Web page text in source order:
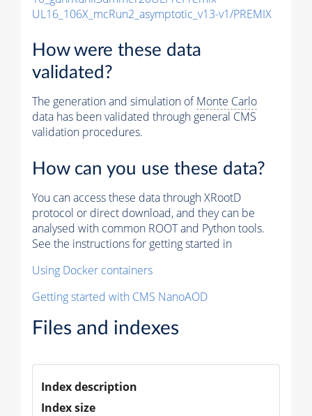
UL16_106X_mcRun2_asymptotic_v13-v1/PREMIX
How were these data
validated?
The generation and simulation ofMonte Carlo
data has been validated through general CMS
validation procedures.
How can you use these data?
You can access these data through XRootD
protocol or direct download, and they can be
analysed with common ROOT and Python tools.
See the instructions for getting started in
Using Docker containers
Getting started with CMS NanoAOD
Files and indexes
Index description
Index size